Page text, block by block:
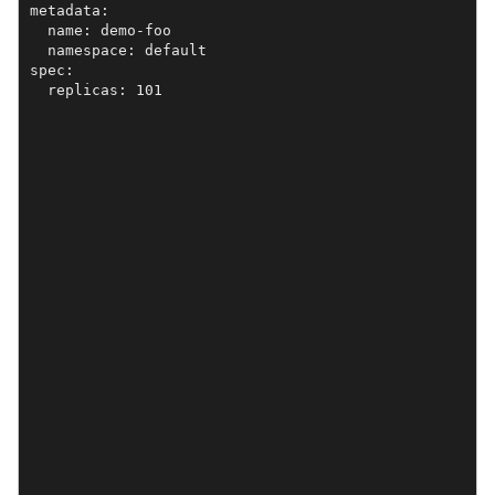
metadata:
  name: demo-foo
  namespace: default
spec:
  replicas: 101